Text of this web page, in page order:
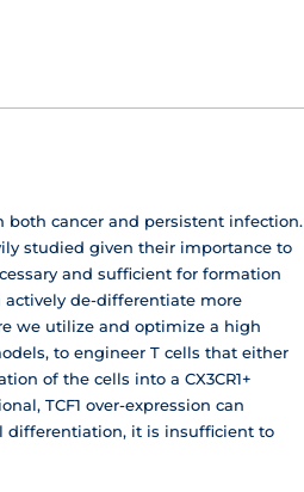
both cancer and persistent infection.
studied given their importance to
and sufficient for formation
actively de-differentiate more
we utilize and optimize a high
to engineer T cells that either
of the cells into a CX3CR1+
TCF1 over-expression can
differentiation, it is insufficient to